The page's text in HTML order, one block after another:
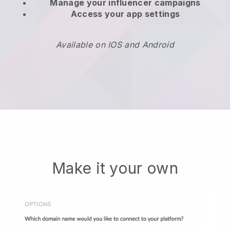
Manage your influencer campaigns
Access your app settings
Available on IOS and Android
Make it your own